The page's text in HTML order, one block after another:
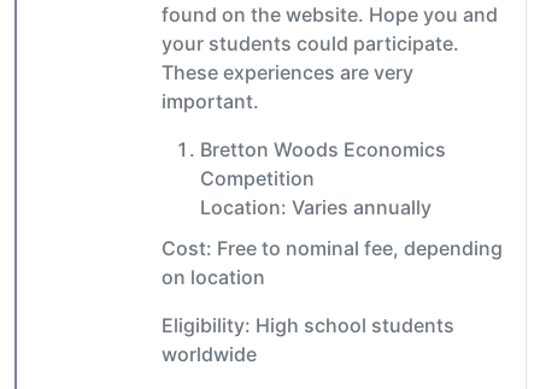
found on the website. Hope you and
your students could participate.
These experiences are very
important.
Bretton Woods Economics
Competition
Location: Varies annually
Cost: Free to nominal fee, depending
on location
Eligibility: High school students
worldwide